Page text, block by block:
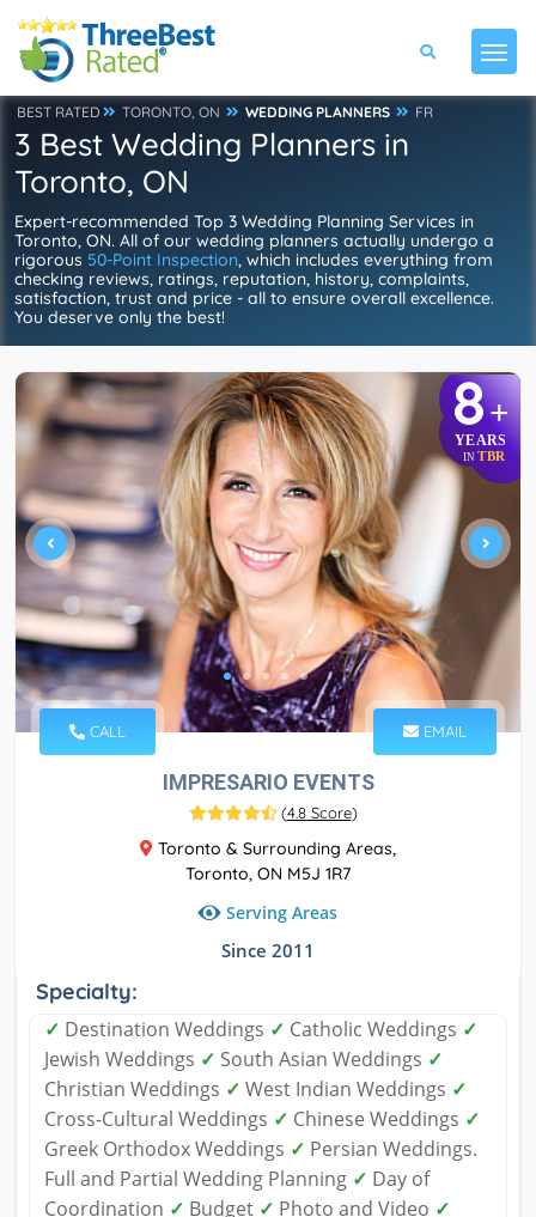
BEST RATED TORONTO, ON WEDDING PLANNERS FR
3 Best Wedding Planners in
Toronto, ON
Expert-recommended Top 3 Wedding Planning Services in
Toronto, ON. All of our wedding planners actually undergo a
rigorous 50-Point Inspection, which includes everything from
checking reviews, ratings, reputation, history, complaints,
satisfaction, trust and price - all to ensure overall excellence.
You deserve only the best!
8+
YEARS
IN TBR
CALL EMAIL
IMPRESARIO EVENTS
(4.8 Score)
Toronto & Surrounding Areas,
Toronto, ON M5J 1R7
Serving Areas
Since 2011
Specialty:
✓ Destination Weddings ✓ Catholic Weddings ✓
Jewish Weddings ✓ South Asian Weddings ✓
Christian Weddings ✓ West Indian Weddings ✓
Cross-Cultural Weddings ✓ Chinese Weddings ✓
Greek Orthodox Weddings ✓ Persian Weddings.
Full and Partial Wedding Planning ✓ Day of
Coordination ✓ Budget ✓ Photo and Video ✓